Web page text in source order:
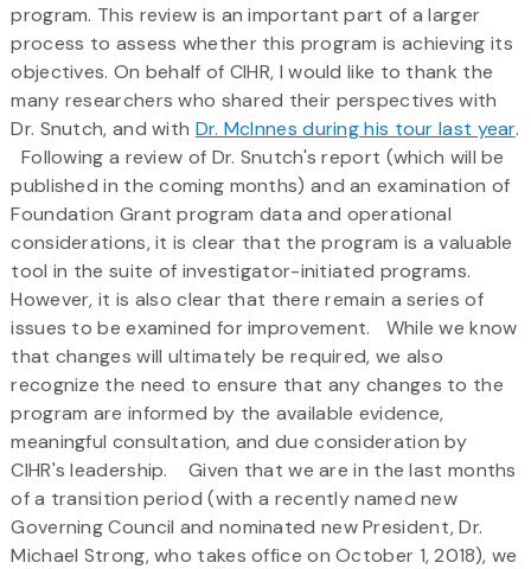
program. This review is an important part of a larger
process to assess whether this program is achieving its
objectives. On behalf of CIHR, I would like to thank the
many researchers who shared their perspectives with
Dr. Snutch, and with Dr. McInnes during his tour last year.
Following a review of Dr. Snutch's report (which will be
published in the coming months) and an examination of
Foundation Grant program data and operational
considerations, it is clear that the program is a valuable
tool in the suite of investigator-initiated programs.
However, it is also clear that there remain a series of
issues to be examined for improvement. While we know
that changes will ultimately be required, we also
recognize the need to ensure that any changes to the
program are informed by the available evidence,
meaningful consultation, and due consideration by
CIHR's leadership. Given that we are in the last months
of a transition period (with a recently named new
Governing Council and nominated new President, Dr.
Michael Strong, who takes office on October 1, 2018), we